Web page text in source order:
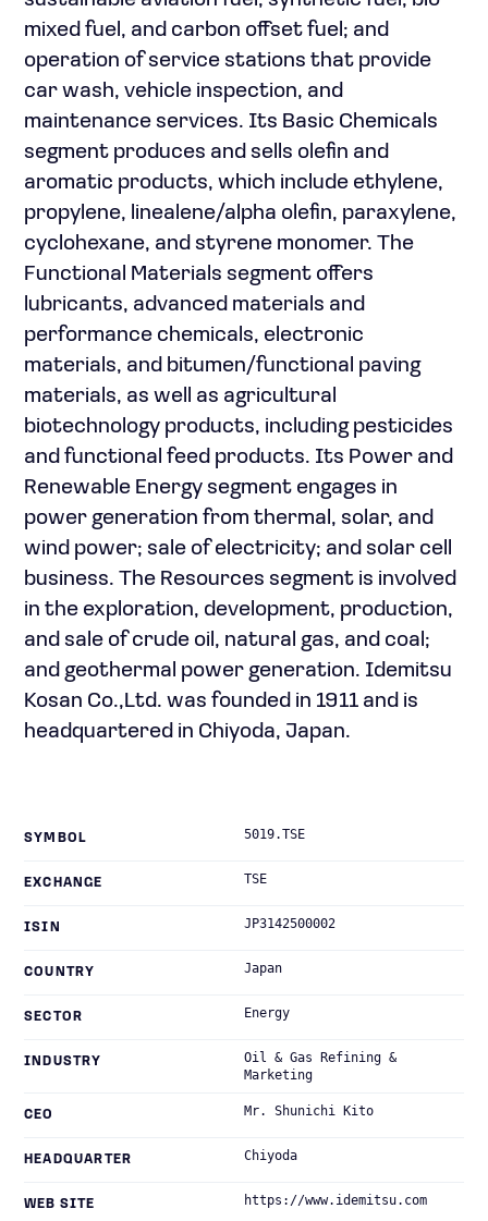
mixed fuel, and carbon offset fuel; and
operation of service stations that provide
car wash, vehicle inspection, and
maintenance services. Its Basic Chemicals
segment produces and sells olefin and
aromatic products, which include ethylene,
propylene, linealene/alpha olefin, paraxylene,
cyclohexane, and styrene monomer. The
Functional Materials segment offers
lubricants, advanced materials and
performance chemicals, electronic
materials, and bitumen/functional paving
materials, as well as agricultural
biotechnology products, including pesticides
and functional feed products. Its Power and
Renewable Energy segment engages in
power generation from thermal, solar, and
wind power; sale of electricity; and solar cell
business. The Resources segment is involved
in the exploration, development, production,
and sale of crude oil, natural gas, and coal;
and geothermal power generation. Idemitsu
Kosan Co.,Ltd. was founded in 1911 and is
headquartered in Chiyoda, Japan.
SYMBOL 5019.TSE
EXCHANGE TSE
ISIN JP3142500002
COUNTRY Japan
SECTOR Energy
INDUSTRY
Oil & Gas Refining &
Marketing
CEO Mr. Shunichi Kito
HEADQUARTER Chiyoda
WEB SITE https://www.idemitsu.com